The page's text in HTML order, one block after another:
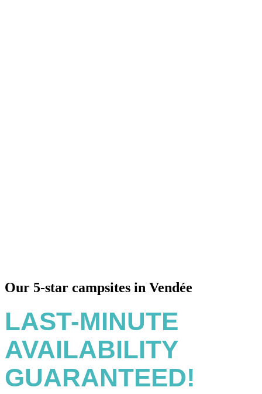
Our 5-star campsites in Vendée
LAST-MINUTE
AVAILABILITY
GUARANTEED!